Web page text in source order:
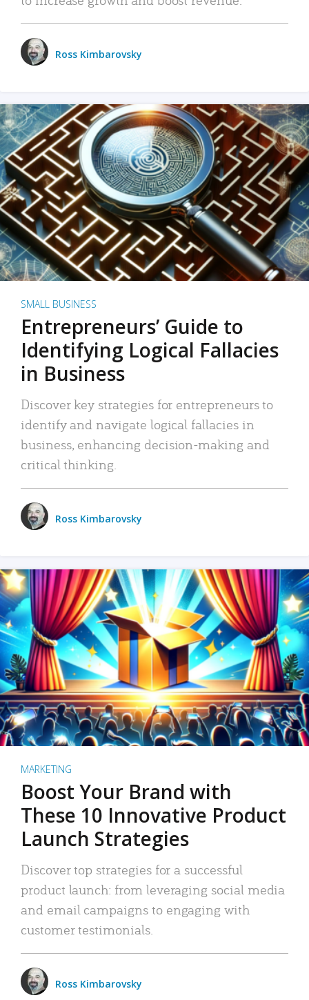
Ross Kimbarovsky
SMALL BUSINESS
Entrepreneurs’ Guide to
Identifying Logical Fallacies
in Business
Discover key strategies for entrepreneurs to
identify and navigate logical fallacies in
business, enhancing decision-making and
critical thinking.
Ross Kimbarovsky
MARKETING
Boost Your Brand with
These 10 Innovative Product
Launch Strategies
Discover top strategies for a successful
product launch: from leveraging social media
and email campaigns to engaging with
customer testimonials.
Ross Kimbarovsky